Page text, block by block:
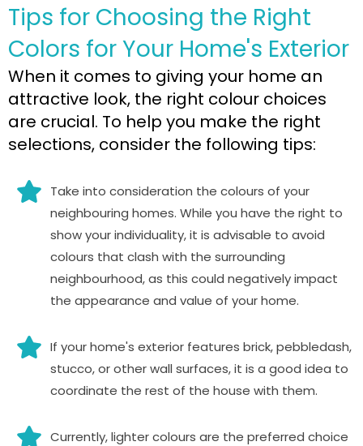
Tips for Choosing the Right
Colors for Your Home's Exterior
When it comes to giving your home an
attractive look, the right colour choices
are crucial. To help you make the right
selections, consider the following tips:
Take into consideration the colours of your
neighbouring homes. While you have the right to
show your individuality, it is advisable to avoid
colours that clash with the surrounding
neighbourhood, as this could negatively impact
the appearance and value of your home.
If your home's exterior features brick, pebbledash,
stucco, or other wall surfaces, it is a good idea to
coordinate the rest of the house with them.
Currently, lighter colours are the preferred choice